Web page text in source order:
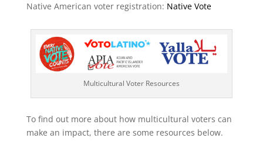
Native American voter registration: Native Vote
Multicultural Voter Resources
To find out more about how multicultural voters can
make an impact, there are some resources below.